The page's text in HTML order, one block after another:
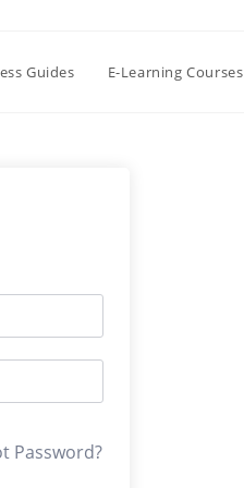
Guides E-Learning Courses
Password?